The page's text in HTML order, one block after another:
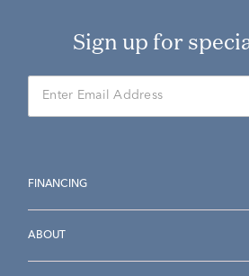
Sign up for
FINANCING
ABOUT